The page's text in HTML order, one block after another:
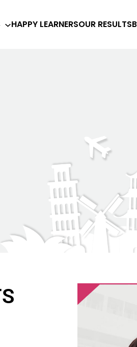
HAPPY LEARNERSOUR RESULTS